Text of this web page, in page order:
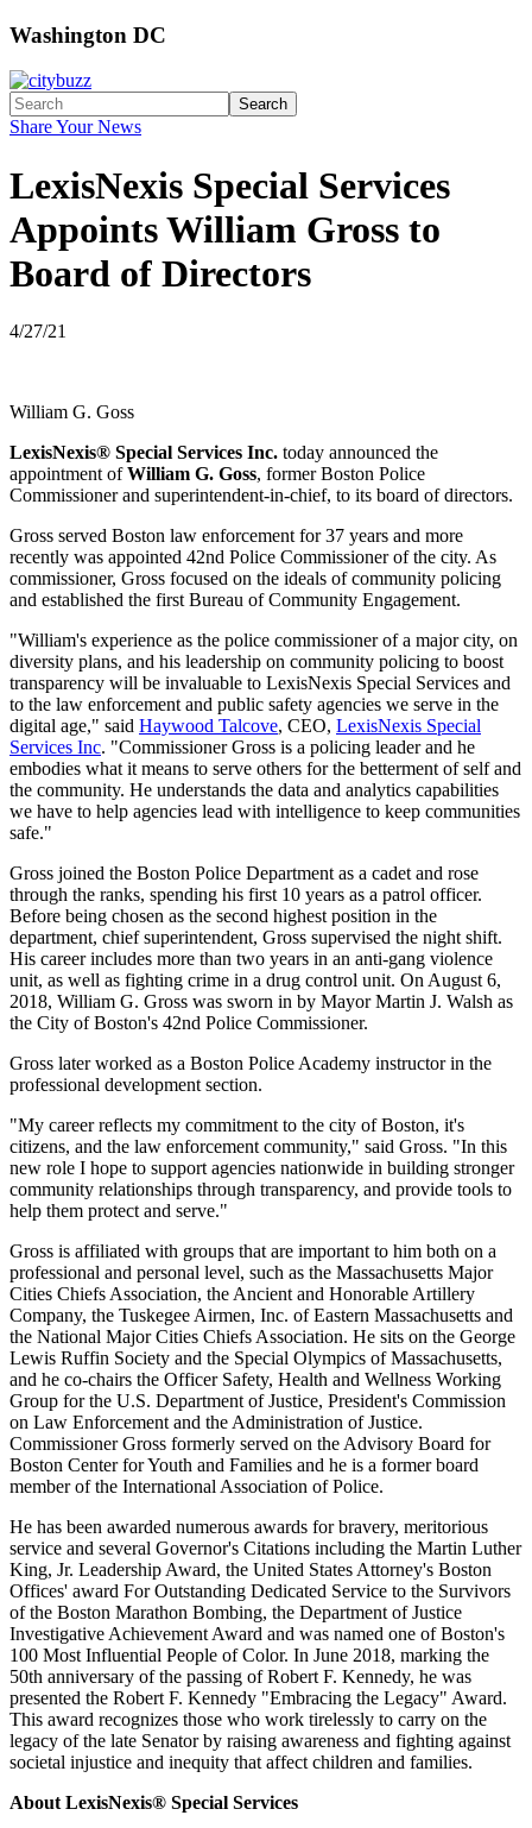
Washington DC
Search
Share Your News
LexisNexis Special Services
Appoints William Gross to
Board of Directors
4/27/21
William G. Goss
LexisNexis® Special Services Inc. today announced the
appointment ofWilliam G. Goss, former Boston Police
Commissioner and superintendent-in-chief, to its board of directors.
Gross served Boston law enforcement for 37 years and more
recently was appointed 42nd Police Commissioner of the city. As
commissioner, Gross focused on the ideals of community policing
and established the first Bureau of Community Engagement.
"William's experience as the police commissioner of a major city, on
diversity plans, and his leadership on community policing to boost
transparency will be invaluable to LexisNexis Special Services and
to the law enforcement and public safety agencies we serve in the
digital age," said Haywood Talcove, CEO, LexisNexis Special
Services Inc. "Commissioner Gross is a policing leader and he
embodies what it means to serve others for the betterment of self and
the community. He understands the data and analytics capabilities
we have to help agencies lead with intelligence to keep communities
safe."
Gross joined the Boston Police Department as a cadet and rose
through the ranks, spending his first 10 years as a patrol officer.
Before being chosen as the second highest position in the
department, chief superintendent, Gross supervised the night shift.
His career includes more than two years in an anti-gang violence
unit, as well as fighting crime in a drug control unit. On August 6,
2018, William G. Gross was sworn in by Mayor Martin J. Walsh as
the City of Boston's 42nd Police Commissioner.
Gross later worked as a Boston Police Academy instructor in the
professional development section.
"My career reflects my commitment to the city of Boston, it's
citizens, and the law enforcement community," said Gross. "In this
new role I hope to support agencies nationwide in building stronger
community relationships through transparency, and provide tools to
help them protect and serve."
Gross is affiliated with groups that are important to him both on a
professional and personal level, such as the Massachusetts Major
Cities Chiefs Association, the Ancient and Honorable Artillery
Company, the Tuskegee Airmen, Inc. of Eastern Massachusetts and
the National Major Cities Chiefs Association. He sits on the George
Lewis Ruffin Society and the Special Olympics of Massachusetts,
and he co-chairs the Officer Safety, Health and Wellness Working
Group for the U.S. Department of Justice, President's Commission
on Law Enforcement and the Administration of Justice.
Commissioner Gross formerly served on the Advisory Board for
Boston Center for Youth and Families and he is a former board
member of the International Association of Police.
He has been awarded numerous awards for bravery, meritorious
service and several Governor's Citations including the Martin Luther
King, Jr. Leadership Award, the United States Attorney's Boston
Offices' award For Outstanding Dedicated Service to the Survivors
of the Boston Marathon Bombing, the Department of Justice
Investigative Achievement Award and was named one of Boston's
100 Most Influential People of Color. In June 2018, marking the
50th anniversary of the passing of Robert F. Kennedy, he was
presented the Robert F. Kennedy "Embracing the Legacy" Award.
This award recognizes those who work tirelessly to carry on the
legacy of the late Senator by raising awareness and fighting against
societal injustice and inequity that affect children and families.
About LexisNexis® Special Services